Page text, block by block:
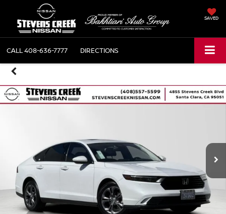
SAVED
CALL408-636-7777 DIRECTIONS